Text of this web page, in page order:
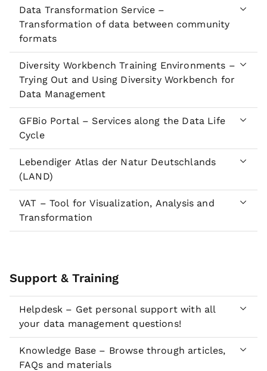
Data Transformation Service –
Transformation of data between community
formats
Diversity Workbench Training Environments –
Trying Out and Using Diversity Workbench for
Data Management
GFBio Portal – Services along the Data Life
Cycle
Lebendiger Atlas der Natur Deutschlands
(LAND)
VAT – Tool for Visualization, Analysis and
Transformation
Support & Training
Helpdesk – Get personal support with all
your data management questions!
Knowledge Base – Browse through articles,
FAQs and materials